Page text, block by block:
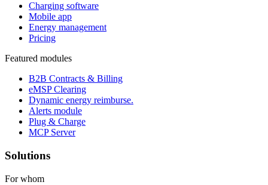
Charging software
Mobile app
Energy management
Pricing
Featured modules
B2B Contracts & Billing
eMSP Clearing
Dynamic energy reimburse.
Alerts module
Plug & Charge
MCP Server
Solutions
For whom